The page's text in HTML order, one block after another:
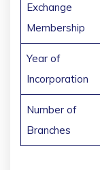
Exchange
Membership
Year of
Incorporation
Number of
Branches